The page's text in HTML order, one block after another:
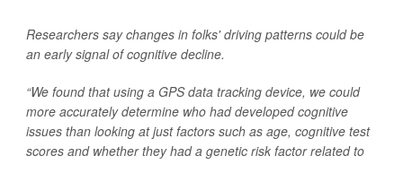
Researchers say changes in folks' driving patterns could be
an early signal of cognitive decline.
“We found that using a GPS data tracking device, we could
more accurately determine who had developed cognitive
issues than looking at just factors such as age, cognitive test
scores and whether they had a genetic risk factor related to